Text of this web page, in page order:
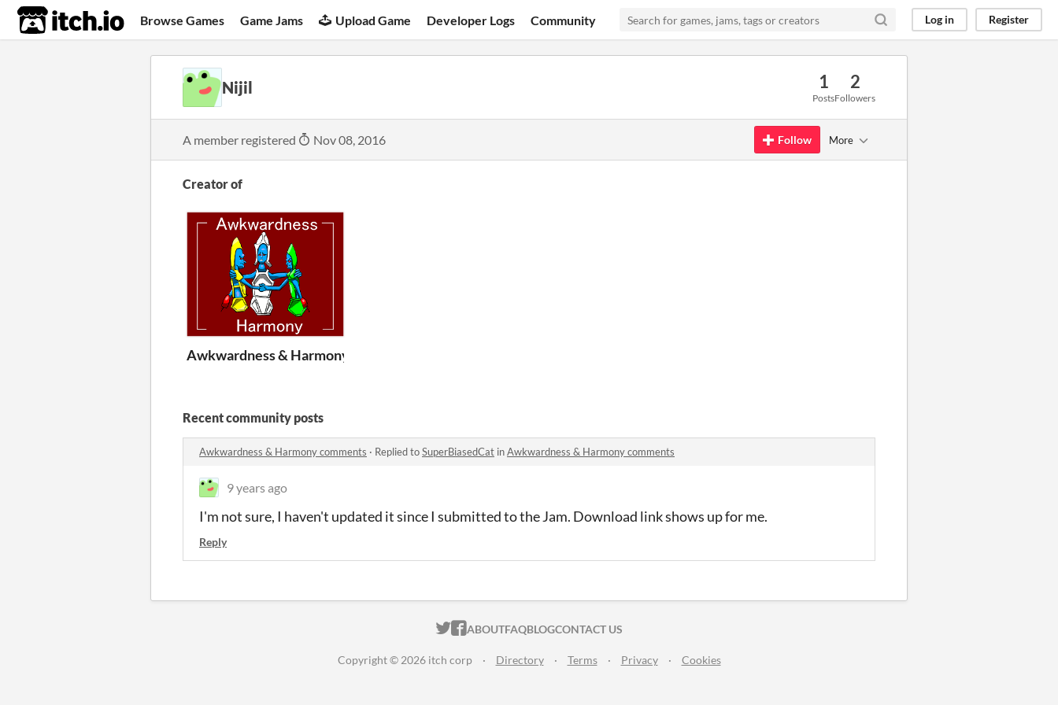
itch.io Browse Games Game Jams Upload Game Developer Logs Community Log in Register
Nijil 1
Posts
2
Followers
A member registered Nov 08, 2016 Follow More
Creator of
Awkwardness & Harmony
Recent community posts
Awkwardness & Harmony comments · Replied toSuperBiasedCat inAwkwardness & Harmony comments
9 years ago
I'm not sure, I haven't updated it since I submitted to the Jam. Download link shows up for me.
Reply
ITCH.IO ON TWITTER
ITCH.IO ON FACEBOOK
ABOUTFAQBLOGCONTACT US
Copyright © 2026 itch corp · Directory · Terms · Privacy · Cookies